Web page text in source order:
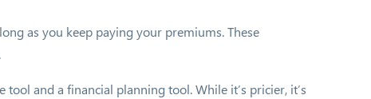
as you keep paying your premiums. These
and a financial planning tool. While it’s pricier, it’s